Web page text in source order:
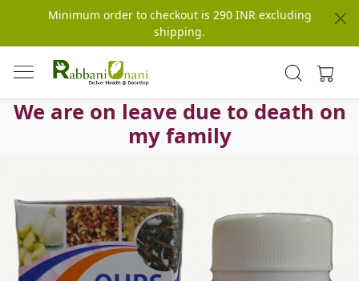
Minimum order to checkout is 290 INR excluding
shipping.
We are on leave due to death on
my family